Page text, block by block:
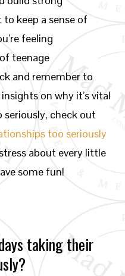
keep a sense of
feeling
teenage
and remember to
on why it’s vital
check out
too seriously
about every little
some fun!
taking their